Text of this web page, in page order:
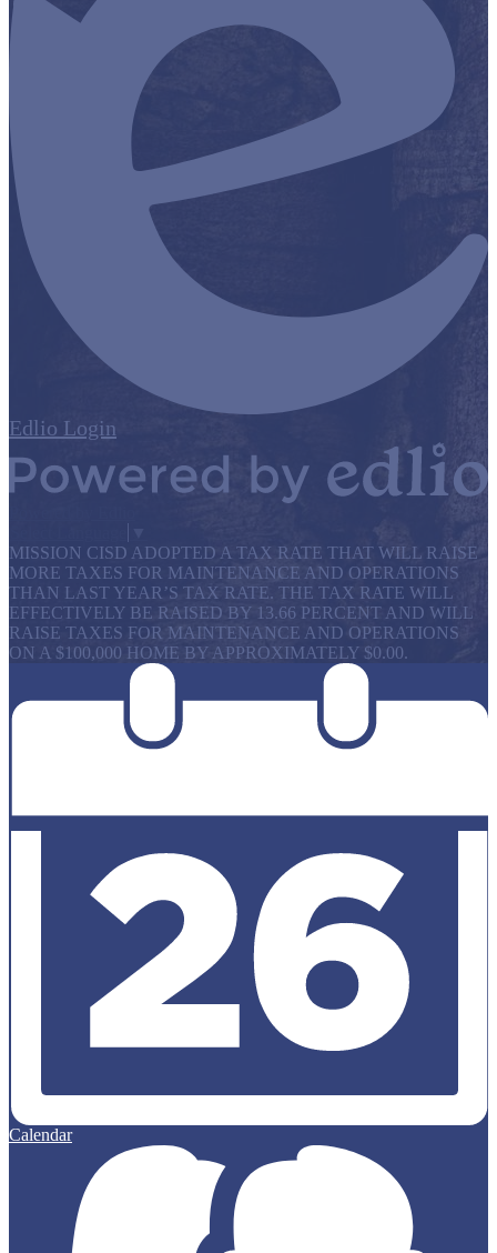
Edlio Login
MISSION CISD ADOPTED A TAX RATE THAT WILL RAISE
MORE TAXES FOR MAINTENANCE AND OPERATIONS
THAN LAST YEAR’S TAX RATE. THE TAX RATE WILL
EFFECTIVELY BE RAISED BY 13.66 PERCENT AND WILL
RAISE TAXES FOR MAINTENANCE AND OPERATIONS
ON A $100,000 HOME BY APPROXIMATELY $0.00.
Calendar